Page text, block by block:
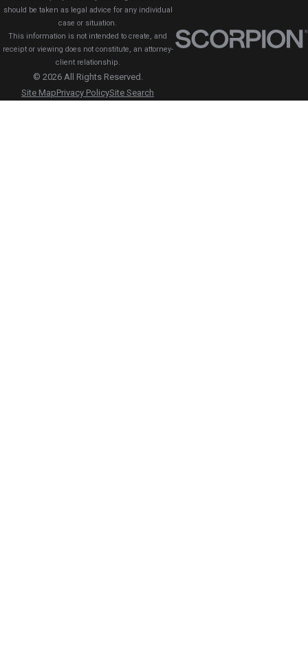
should be taken as legal advice for any individual
case or situation.
This information is not intended to create, and
receipt or viewing does not constitute, an attorney-
client relationship.
© 2026 All Rights Reserved.
Site MapPrivacy PolicySite Search